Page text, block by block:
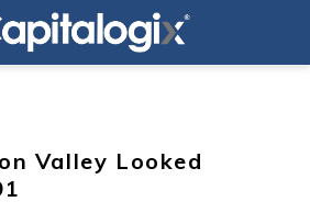
Valley Looked